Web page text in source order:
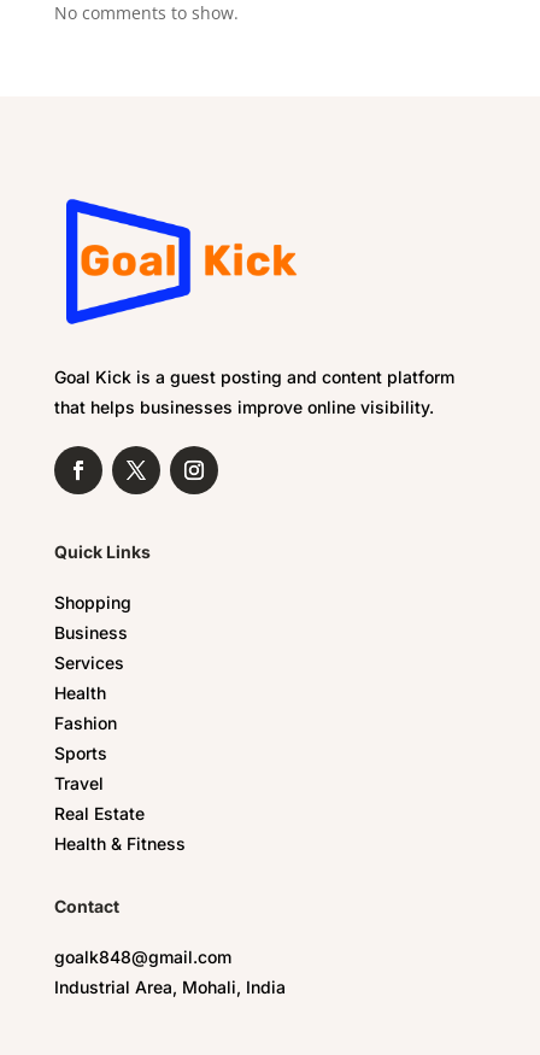
No comments to show.
Goal Kick is a guest posting and content platform
that helps businesses improve online visibility.
Quick Links
Shopping
Business
Services
Health
Fashion
Sports
Travel
Real Estate
Health & Fitness
Contact
goalk848@gmail.com
Industrial Area, Mohali, India